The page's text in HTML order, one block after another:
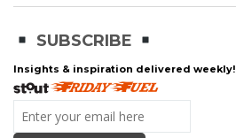
SUBSCRIBE
Insights & inspiration delivered weekly!